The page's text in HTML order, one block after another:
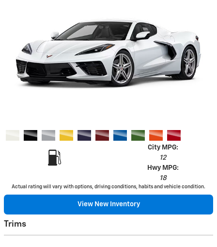
City MPG:
12
Hwy MPG:
18
Actual rating will vary with options, driving conditions, habits and vehicle condition.
View New Inventory
Trims